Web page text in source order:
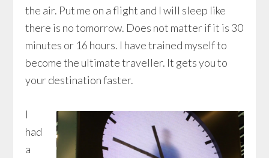
the air. Put me on a flight and I will sleep like
there is no tomorrow. Does not matter if it is 30
minutes or 16 hours. I have trained myself to
become the ultimate traveller. It gets you to
your destination faster.
I
had
a